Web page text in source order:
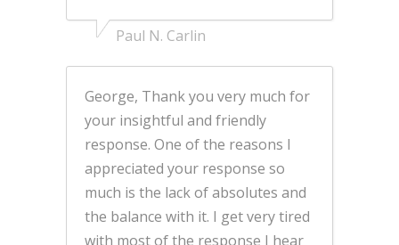
Paul N. Carlin
George, Thank you very much for
your insightful and friendly
response. One of the reasons I
appreciated your response so
much is the lack of absolutes and
the balance with it. I get very tired
with most of the response I hear